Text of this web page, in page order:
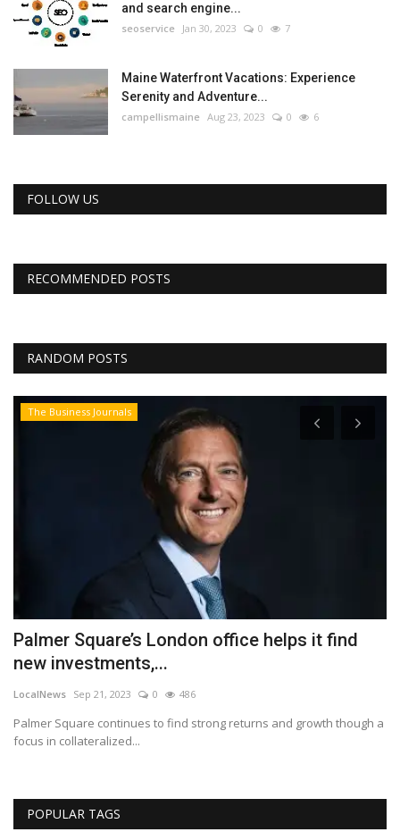
and search engine...
seoservice Jan 30, 2023 0 7
Maine Waterfront Vacations: Experience
Serenity and Adventure...
campellismaine Aug 23, 2023 0 6
FOLLOW US
RECOMMENDED POSTS
RANDOM POSTS
The Business Journals
Palmer Square’s London office helps it find
new investments,...
LocalNews Sep 21, 2023 0 486
Palmer Square continues to find strong returns and growth though a
focus in collateralized...
POPULAR TAGS